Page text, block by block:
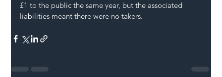
£1 to the public the same year, but the associated
liabilities meant there were no takers.